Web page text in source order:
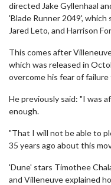
directed Jake Gyllenhaal
'Blade Runner 2049', which
Jared Leto, and Harrison
This comes after
which was released in
overcome his fear of
He previously said: "I was
enough.
"That I will not be able to
35 years ago about this
'Dune' stars Timothee
and Villeneuve explained